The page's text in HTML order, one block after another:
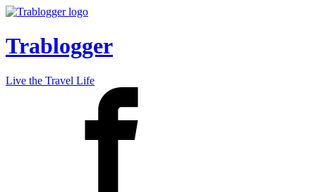
Trablogger
Live the Travel Life